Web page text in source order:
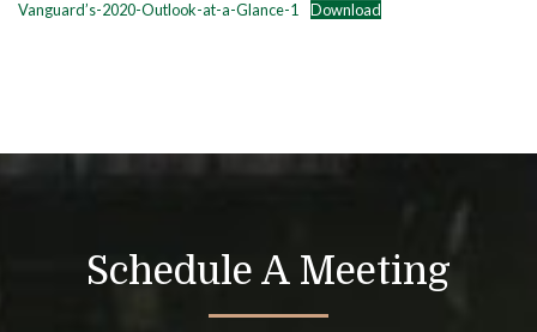
Vanguard’s-2020-Outlook-at-a-Glance-1 Download
Schedule A Meeting